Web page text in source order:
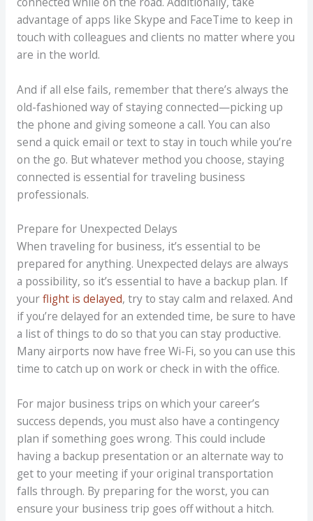
advantage of apps like Skype and FaceTime to keep in
touch with colleagues and clients no matter where you
are in the world.
And if all else fails, remember that there’s always the
old-fashioned way of staying connected—picking up
the phone and giving someone a call. You can also
send a quick email or text to stay in touch while you’re
on the go. But whatever method you choose, staying
connected is essential for traveling business
professionals.
Prepare for Unexpected Delays
When traveling for business, it’s essential to be
prepared for anything. Unexpected delays are always
a possibility, so it’s essential to have a backup plan. If
yourflight is delayed, try to stay calm and relaxed. And
if you’re delayed for an extended time, be sure to have
a list of things to do so that you can stay productive.
Many airports now have free Wi-Fi, so you can use this
time to catch up on work or check in with the office.
For major business trips on which your career’s
success depends, you must also have a contingency
plan if something goes wrong. This could include
having a backup presentation or an alternate way to
get to your meeting if your original transportation
falls through. By preparing for the worst, you can
ensure your business trip goes off without a hitch.